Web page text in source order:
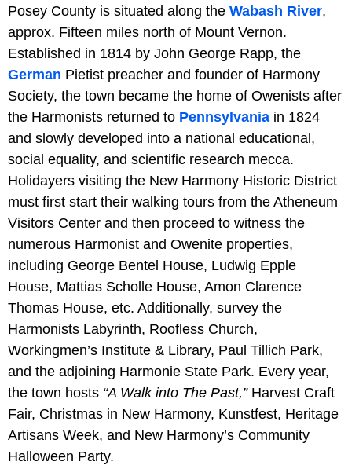
Posey County is situated along the Wabash River,
approx. Fifteen miles north of Mount Vernon.
Established in 1814 by John George Rapp, the
German Pietist preacher and founder of Harmony
Society, the town became the home of Owenists after
the Harmonists returned to Pennsylvania in 1824
and slowly developed into a national educational,
social equality, and scientific research mecca.
Holidayers visiting the New Harmony Historic District
must first start their walking tours from the Atheneum
Visitors Center and then proceed to witness the
numerous Harmonist and Owenite properties,
including George Bentel House, Ludwig Epple
House, Mattias Scholle House, Amon Clarence
Thomas House, etc. Additionally, survey the
Harmonists Labyrinth, Roofless Church,
Workingmen’s Institute & Library, Paul Tillich Park,
and the adjoining Harmonie State Park. Every year,
the town hosts “A Walk into The Past,”Harvest Craft
Fair, Christmas in New Harmony, Kunstfest, Heritage
Artisans Week, and New Harmony’s Community
Halloween Party.